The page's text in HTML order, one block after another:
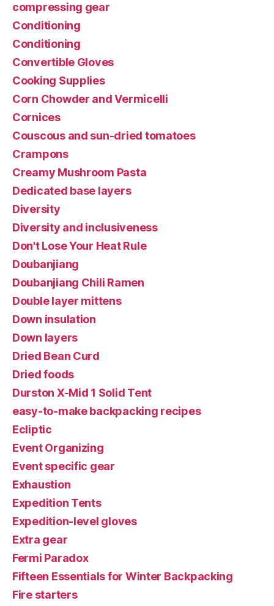
compressing gear
Conditioning
Conditioning
Convertible Gloves
Cooking Supplies
Corn Chowder and Vermicelli
Cornices
Couscous and sun-dried tomatoes
Crampons
Creamy Mushroom Pasta
Dedicated base layers
Diversity
Diversity and inclusiveness
Don't Lose Your Heat Rule
Doubanjiang
Doubanjiang Chili Ramen
Double layer mittens
Down insulation
Down layers
Dried Bean Curd
Dried foods
Durston X-Mid 1 Solid Tent
easy-to-make backpacking recipes
Ecliptic
Event Organizing
Event specific gear
Exhaustion
Expedition Tents
Expedition-level gloves
Extra gear
Fermi Paradox
Fifteen Essentials for Winter Backpacking
Fire starters